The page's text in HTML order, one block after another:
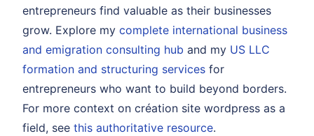
entrepreneurs find valuable as their businesses
grow. Explore my complete international business
and emigration consulting hub and my US LLC
formation and structuring services for
entrepreneurs who want to build beyond borders.
For more context on création site wordpress as a
field, see this authoritative resource.